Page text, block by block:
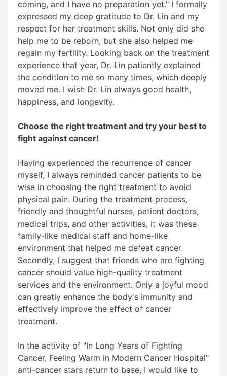
coming, and I have no preparation yet." I formally
expressed my deep gratitude to Dr. Lin and my
respect for her treatment skills. Not only did she
help me to be reborn, but she also helped me
regain my fertility. Looking back on the treatment
experience that year, Dr. Lin patiently explained
the condition to me so many times, which deeply
moved me. I wish Dr. Lin always good health,
happiness, and longevity.
Choose the right treatment and try your best to
fight against cancer!
Having experienced the recurrence of cancer
myself, I always reminded cancer patients to be
wise in choosing the right treatment to avoid
physical pain. During the treatment process,
friendly and thoughtful nurses, patient doctors,
medical trips, and other activities, it was these
family-like medical staff and home-like
environment that helped me defeat cancer.
Secondly, I suggest that friends who are fighting
cancer should value high-quality treatment
services and the environment. Only a joyful mood
can greatly enhance the body's immunity and
effectively improve the effect of cancer
treatment.
In the activity of "In Long Years of Fighting
Cancer, Feeling Warm in Modern Cancer Hospital"
anti-cancer stars return to base, I would like to